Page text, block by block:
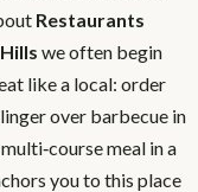
Restaurants
we often begin
like a local: order
over barbecue in
meal in a
you to this place